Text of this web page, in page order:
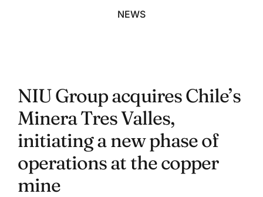
NEWS
NIU Group acquires Chile’s
Minera Tres Valles,
initiating a new phase of
operations at the copper
mine